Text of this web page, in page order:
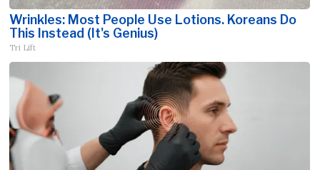
Wrinkles: Most People Use Lotions. Koreans Do
This Instead (It's Genius)
Tri Lift